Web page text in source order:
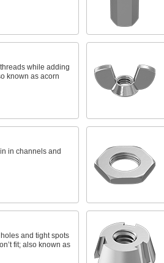
while adding
known as acorn
in channels and
and tight spots
fit; also known as